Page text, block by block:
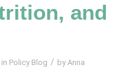
and
in Policy Blog / by Anna